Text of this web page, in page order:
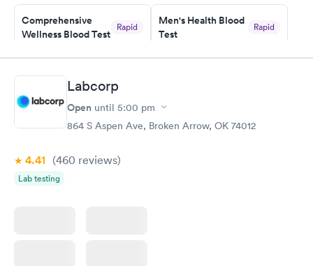
Comprehensive
Wellness Blood Test
Rapid
Book now
Men's Health Blood
Test
Rapid
Book now
Women's Health
Blood Test
Labcorp
Open until 5:00 pm
864 S Aspen Ave, Broken Arrow, OK 74012
4.41 (460 reviews)
Lab testing